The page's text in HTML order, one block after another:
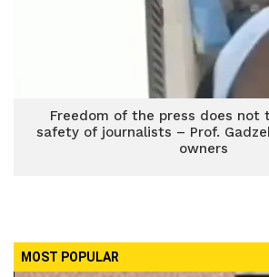
Freedom of the press does not
safety of journalists – Prof.
owners
MOST POPULAR